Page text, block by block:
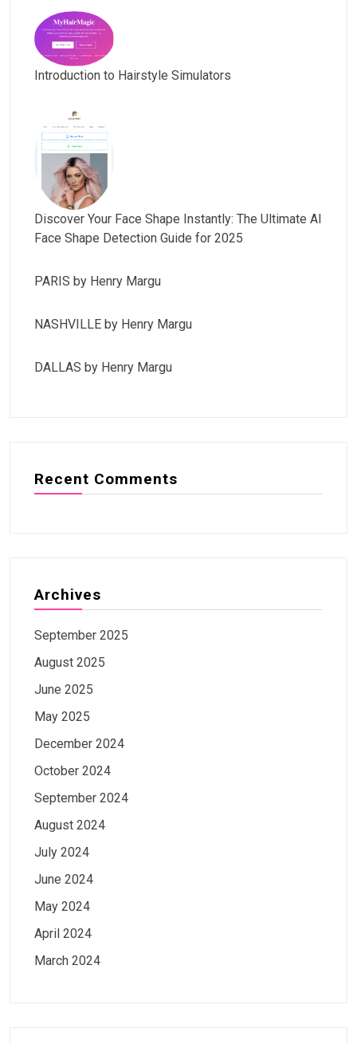
Introduction to Hairstyle Simulators
Discover Your Face Shape Instantly: The Ultimate AI
Face Shape Detection Guide for 2025
PARIS by Henry Margu
NASHVILLE by Henry Margu
DALLAS by Henry Margu
Recent Comments
Archives
September 2025
August 2025
June 2025
May 2025
December 2024
October 2024
September 2024
August 2024
July 2024
June 2024
May 2024
April 2024
March 2024